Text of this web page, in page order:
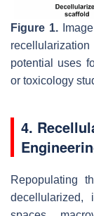
Figure 1.Image
potential uses
or toxicology
4.
Repopulating
decellularized,